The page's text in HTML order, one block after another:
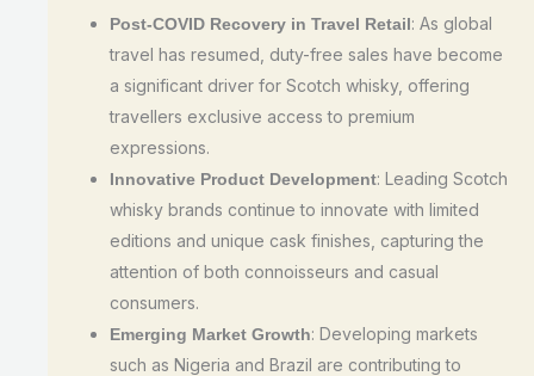
Post-COVID Recovery in Travel Retail: As global
travel has resumed, duty-free sales have become
a significant driver for Scotch whisky, offering
travellers exclusive access to premium
expressions.
Innovative Product Development: Leading Scotch
whisky brands continue to innovate with limited
editions and unique cask finishes, capturing the
attention of both connoisseurs and casual
consumers.
Emerging Market Growth: Developing markets
such as Nigeria and Brazil are contributing to